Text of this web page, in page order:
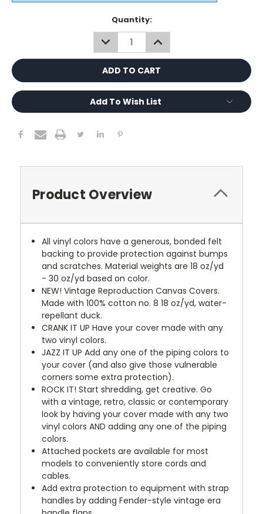
Quantity:
DECREASE
QUANTITY:
INCREASE
QUANTITY:
Add To Wish List
Product Overview
All vinyl colors have a generous, bonded felt
backing to provide protection against bumps
and scratches. Material weights are 18 oz/yd
- 30 oz/yd based on color.
NEW! Vintage Reproduction Canvas Covers.
Made with 100% cotton no. 8 18 oz/yd, water-
repellant duck.
CRANK IT UP Have your cover made with any
two vinyl colors.
JAZZ IT UP Add any one of the piping colors to
your cover (and also give those vulnerable
corners some extra protection).
ROCK IT! Start shredding, get creative. Go
with a vintage, retro, classic or contemporary
look by having your cover made with any two
vinyl colors AND adding any one of the piping
colors.
Attached pockets are available for most
models to conveniently store cords and
cables.
Add extra protection to equipment with strap
handles by adding Fender-style vintage era